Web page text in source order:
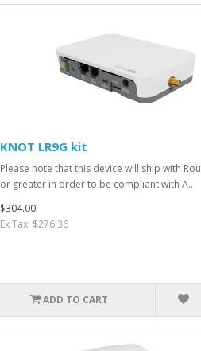
KNOT LR9G kit
Please note that this device will ship with
or greater in order to be compliant with A..
$304.00
Ex Tax: $276.36
ADD TO CART